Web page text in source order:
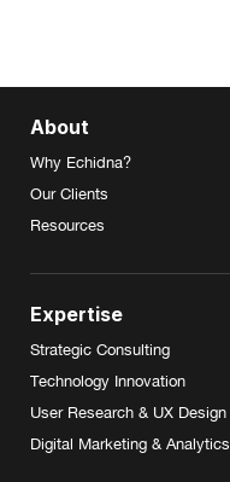
About
Why Echidna?
Our Clients
Resources
Expertise
Strategic Consulting
Technology Innovation
User Research & UX Design
Digital Marketing & Analytics